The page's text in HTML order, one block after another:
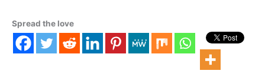
Spread the love